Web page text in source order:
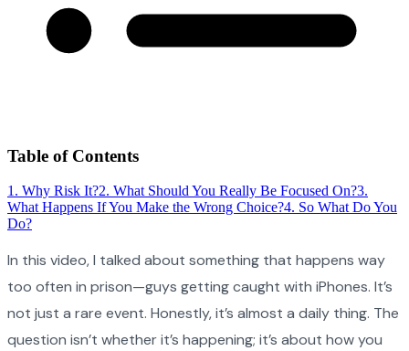
Table of Contents
1 . Why Risk It?2. What Should You Really Be Focused On?3.
What Happens If You Make the Wrong Choice?4. So What Do You
Do?
In this video, I talked about something that happens way
too often in prison—guys getting caught with iPhones. It’s
not just a rare event. Honestly, it’s almost a daily thing. The
question isn’t whether it’s happening; it’s about how you